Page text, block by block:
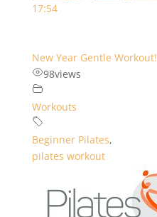
17:54
New Year Gentle Workout!
98views
Workouts
Beginner Pilates,
pilates workout